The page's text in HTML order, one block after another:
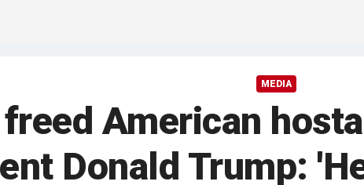
MEDIA
American
Donald Trump: